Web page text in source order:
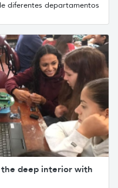
diferentes departamentos
the deep interior with